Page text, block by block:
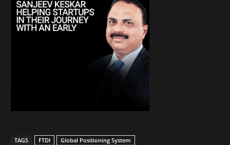
TAGS FTDI
Global Positioning System